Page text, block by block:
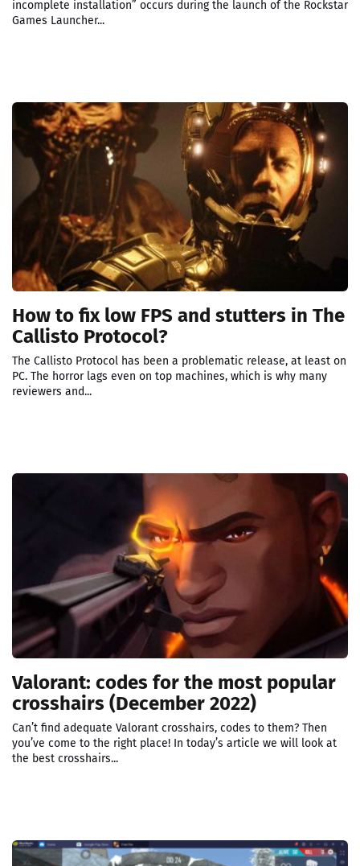
incomplete installation” occurs during the launch of the Rockstar
Games Launcher...
How to fix low FPS and stutters in The
Callisto Protocol?
The Callisto Protocol has been a problematic release, at least on
PC. The horror lags even on top machines, which is why many
reviewers and...
Valorant: codes for the most popular
crosshairs (December 2022)
Can’t find adequate Valorant crosshairs, codes to them? Then
you’ve come to the right place! In today’s article we will look at
the best crosshairs...